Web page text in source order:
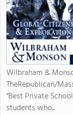
Wilbraham &
TheRepublican/
"Best Private
students who...